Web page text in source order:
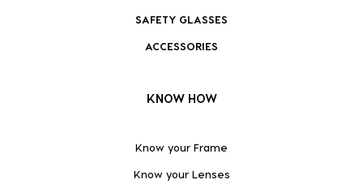
SAFETY GLASSES
ACCESSORIES
KNOW HOW
Know your Frame
Know your Lenses